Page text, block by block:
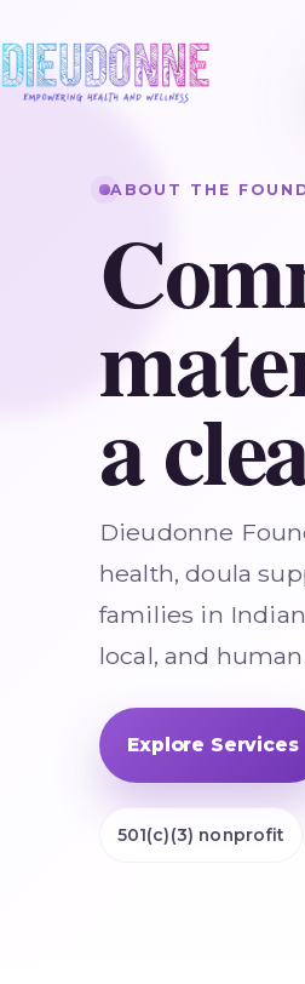
ABOUT THE
a
Dieudonne
health, doula
families in
local, and
Explore Services
501(c)(3) nonprofit